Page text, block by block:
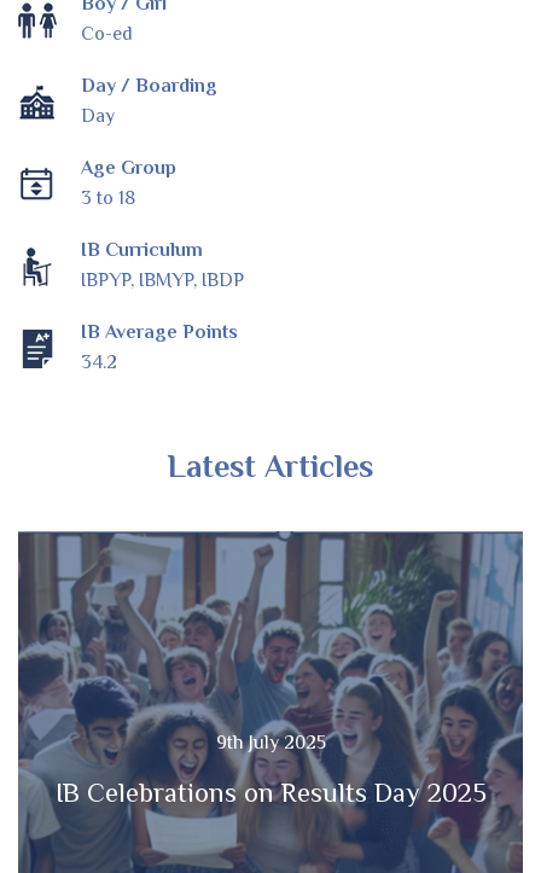
Co-ed
Day / Boarding
Day
Age Group
3 to 18
IB Curriculum
IBPYP, IBMYP, IBDP
IB Average Points
34.2
Latest Articles
9th July 2025
IB Celebrations on Results Day 2025